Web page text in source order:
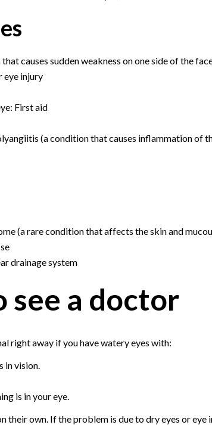
causes sudden weakness on one side of the
eye injury
First aid
(a condition that causes inflammation of
(a rare condition that affects the skin and
drainage system
see a doctor
right away if you have watery eyes with:
in vision.
is in your eye.
their own. If the problem is due to dry eyes or